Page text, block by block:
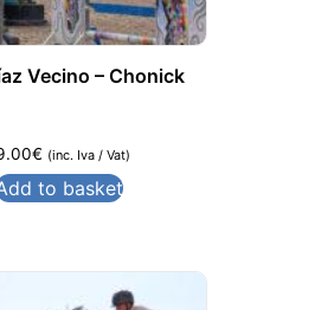
Vecino – Chonick
€ (inc. Iva / Vat)
to basket